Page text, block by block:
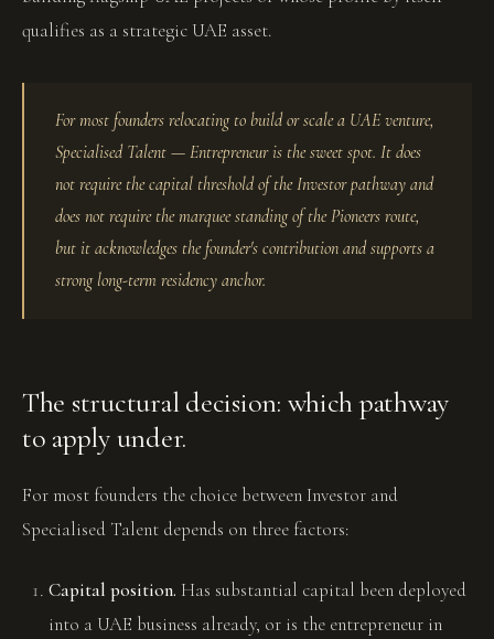
qualifies as a strategic UAE asset.
For most founders relocating to build or scale a UAE venture,
Specialised Talent — Entrepreneur is the sweet spot. It does
not require the capital threshold of the Investor pathway and
does not require the marquee standing of the Pioneers route,
but it acknowledges the founder's contribution and supports a
strong long-term residency anchor.
The structural decision: which pathway
to apply under.
For most founders the choice between Investor and
Specialised Talent depends on three factors:
Capital position. Has substantial capital been deployed
into a UAE business already, or is the entrepreneur in